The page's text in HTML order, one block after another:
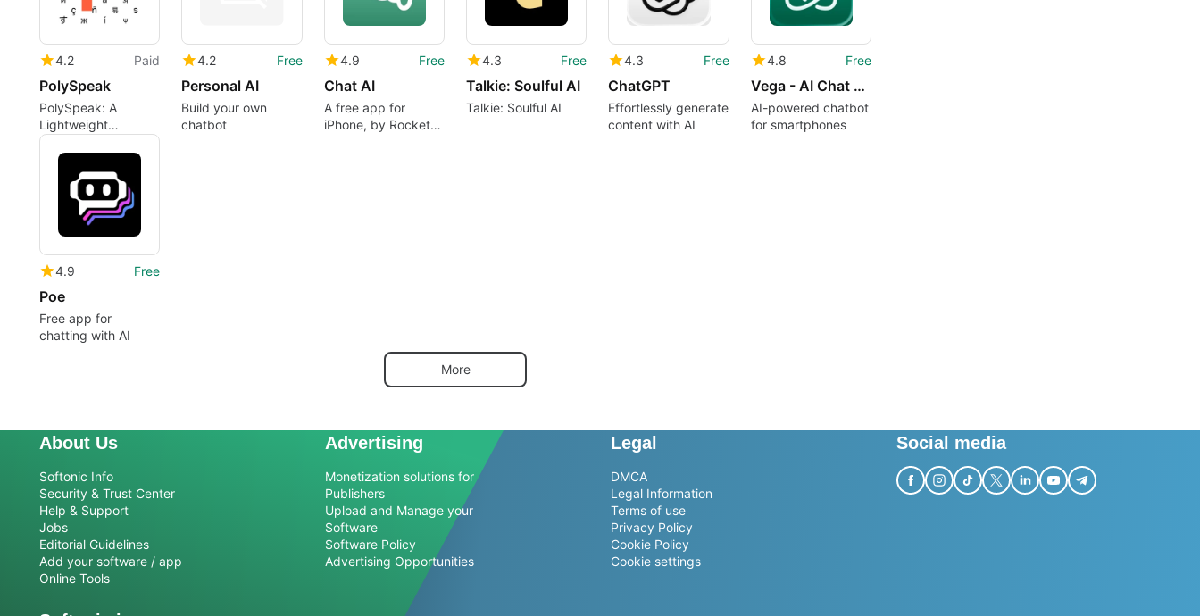
4.2 Paid
PolySpeak
PolySpeak: A
Lightweight
Translation
Keyboard for iPhone
4.2 Free
Personal AI
Build your own
chatbot
4.9 Free
Chat AI ㅤ
A free app for
iPhone, by Rocket
4.3 Free
Talkie: Soulful AI
Talkie: Soulful AI
4.3 Free
ChatGPT
Effortlessly generate
content with AI
4.8 Free
Vega - AI Chat App
AI-powered chatbot
for smartphones
4.9 Free
Poe
Free app for
chatting with AI
More
About Us
Softonic Info
Security & Trust Center
Help & Support
Jobs
Editorial Guidelines
Add your software / app
Online Tools
Advertising
Monetization solutions for
Publishers
Upload and Manage your
Software
Software Policy
Advertising Opportunities
Legal
DMCA
Legal Information
Terms of use
Privacy Policy
Cookie Policy
Cookie settings
Social media